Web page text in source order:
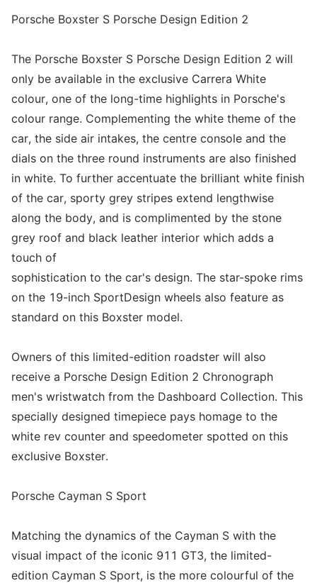
Porsche Boxster S Porsche Design Edition 2
The Porsche Boxster S Porsche Design Edition 2 will
only be available in the exclusive Carrera White
colour, one of the long-time highlights in Porsche's
colour range. Complementing the white theme of the
car, the side air intakes, the centre console and the
dials on the three round instruments are also finished
in white. To further accentuate the brilliant white finish
of the car, sporty grey stripes extend lengthwise
along the body, and is complimented by the stone
grey roof and black leather interior which adds a
touch of
sophistication to the car's design. The star-spoke rims
on the 19-inch SportDesign wheels also feature as
standard on this Boxster model.
Owners of this limited-edition roadster will also
receive a Porsche Design Edition 2 Chronograph
men's wristwatch from the Dashboard Collection. This
specially designed timepiece pays homage to the
white rev counter and speedometer spotted on this
exclusive Boxster.
Porsche Cayman S Sport
Matching the dynamics of the Cayman S with the
visual impact of the iconic 911 GT3, the limited-
edition Cayman S Sport, is the more colourful of the